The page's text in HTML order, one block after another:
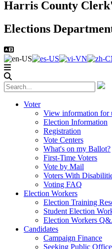
Harris County
Elections
Voter
View information for
Election Information
Registration
Vote Centers
What's on my Ballot?
First-Time Voters
Vote by Mail
Voters With
Voting FAQ
Election Workers
Election Training
Student Election
Election Workers
Candidates
Campaign Finance
Seeking Public Office